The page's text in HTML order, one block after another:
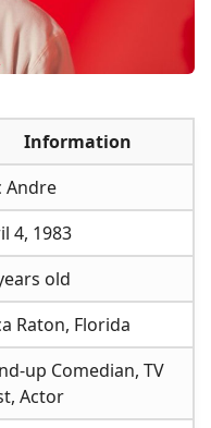
Information
Andre
4, 1983
old
Raton, Florida
up Comedian, TV
Actor